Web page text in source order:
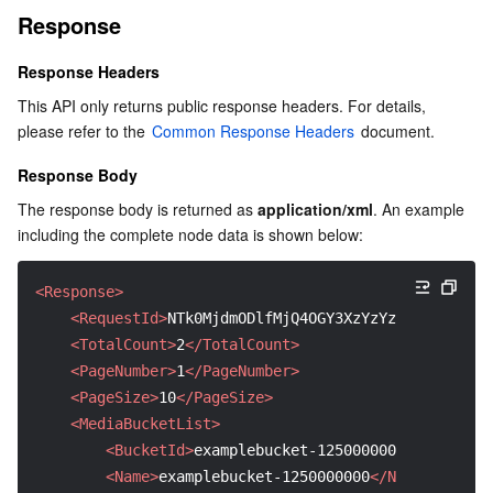
Region Management System
Quota Center
Cloud Resource Center
Performance Testing Service
About Console
Billing Center
Compliance
Third Party
Service Plan
Tencent Cloud Training and Certification
Partner Support Plan
Response
Response Headers
This API only returns public response headers. For details,
please refer to the Common Response Headers document.
Response Body
The response body is returned as application/xml. An example
including the complete node data is shown below:
<Response>
<RequestId>NTk0MjdmODlfMjQ4OGY3XzYzYzhf****
<TotalCount>2</TotalCount>
<PageNumber>1</PageNumber>
<PageSize>10</PageSize>
<MediaBucketList>
<BucketId>examplebucket-1250000000
<Name>examplebucket-1250000000</Name>